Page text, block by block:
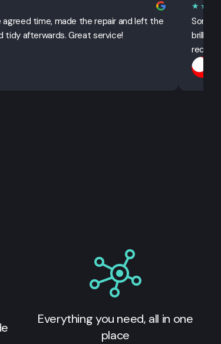
time, made the repair and left the
tidy afterwards. Great service!
Sorted
Everything you need, all in one
place